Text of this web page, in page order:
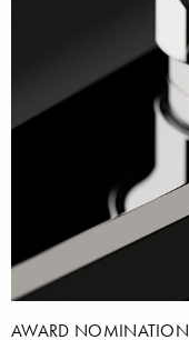
AWARD NOMINATION